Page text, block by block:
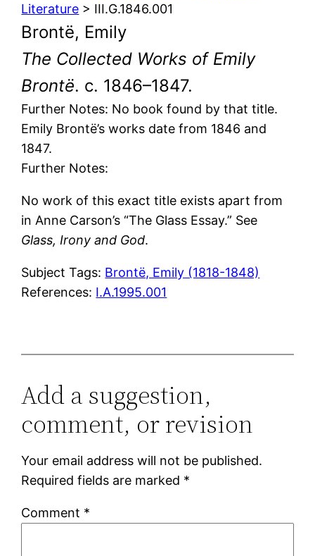
Literature > III.G.1846.001
Brontë, Emily
The Collected Works of Emily
Brontë. c. 1846–1847.
Further Notes: No book found by that title.
Emily Brontë’s works date from 1846 and
1847.
Further Notes:
No work of this exact title exists apart from
in Anne Carson’s “The Glass Essay.” See
Glass, Irony and God.
Subject Tags: Brontë, Emily (1818-1848)
References: I.A.1995.001
Add a suggestion,
comment, or revision
Your email address will not be published.
Required fields are marked *
Comment *